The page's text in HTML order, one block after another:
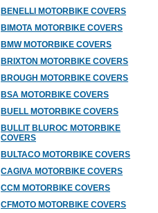
BENELLI MOTORBIKE COVERS
BIMOTA MOTORBIKE COVERS
BMW MOTORBIKE COVERS
BRIXTON MOTORBIKE COVERS
BROUGH MOTORBIKE COVERS
BSA MOTORBIKE COVERS
BUELL MOTORBIKE COVERS
BULLIT BLUROC MOTORBIKE
COVERS
BULTACO MOTORBIKE COVERS
CAGIVA MOTORBIKE COVERS
CCM MOTORBIKE COVERS
CFMOTO MOTORBIKE COVERS